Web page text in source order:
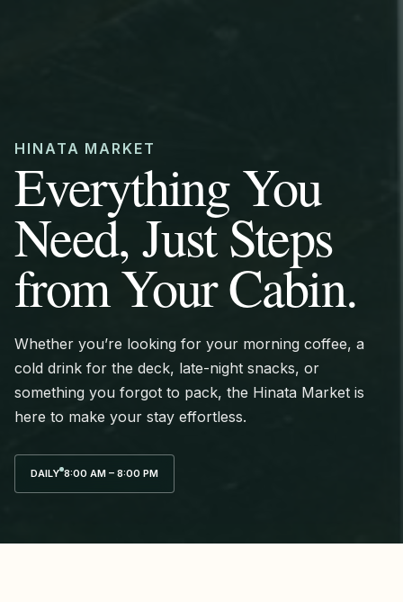
HINATA MARKET
Everything You
Need, Just Steps
from Your Cabin.
Whether you’re looking for your morning coffee, a
cold drink for the deck, late-night snacks, or
something you forgot to pack, the Hinata Market is
here to make your stay effortless.
DAILY 8:00 AM – 8:00 PM